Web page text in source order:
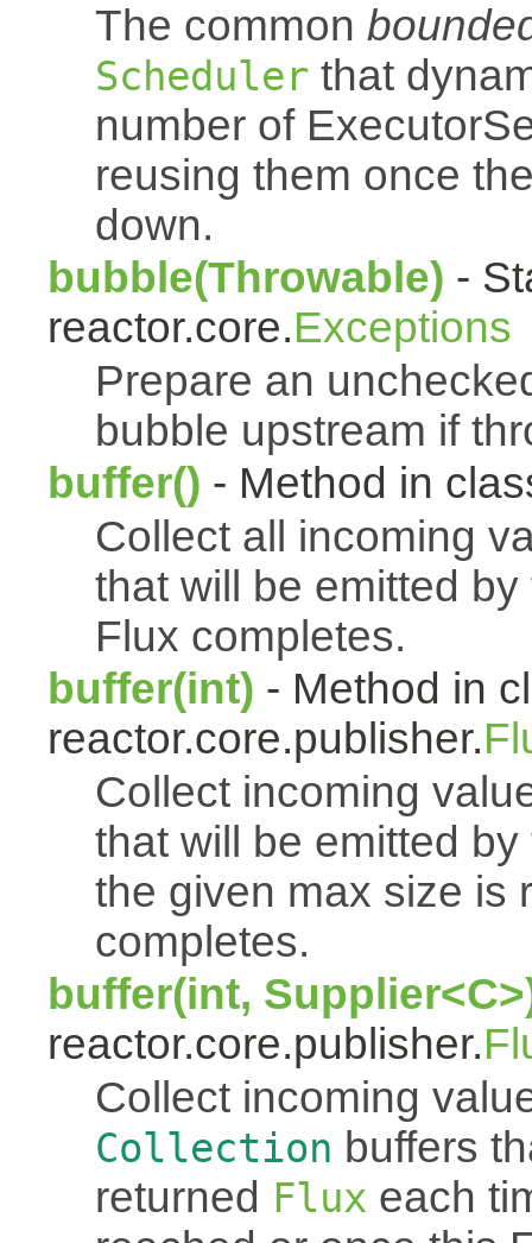
The common
Scheduler that
number of
reusing them once
down.
bubble(Throwable) -
reactor.core.Exceptions
Prepare an
bubble upstream if
buffer() - Method in
Collect all incoming
that will be emitted
Flux completes.
buffer(int) - Method in
reactor.core.publisher.
Collect incoming
that will be emitted
the given max size is
completes.
buffer(int,
reactor.core.publisher.
Collect incoming
Collection buffers
returned Flux each